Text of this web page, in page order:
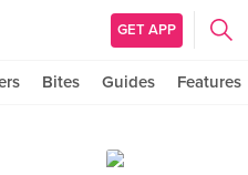
GET APP
Bites Guides Features